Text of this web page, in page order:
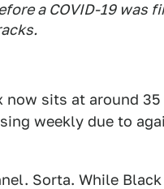
a COVID-19 was
sits at around 35
weekly due to
Sorta. While